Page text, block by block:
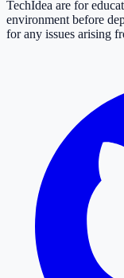
TechIdea are for
environment before
for any issues arising